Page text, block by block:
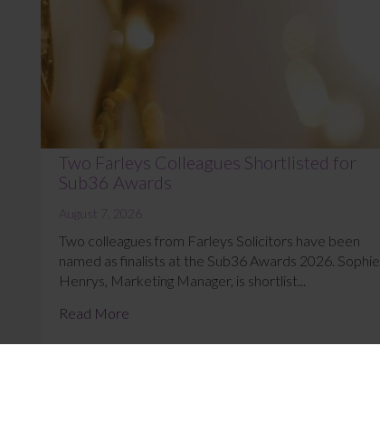
Two Farleys Colleagues Shortlisted for
Sub36 Awards
August 7, 2026
Two colleagues from Farleys Solicitors have been
named as finalists at the Sub36 Awards 2026. Sophie
Henrys, Marketing Manager, is shortlist...
Read More